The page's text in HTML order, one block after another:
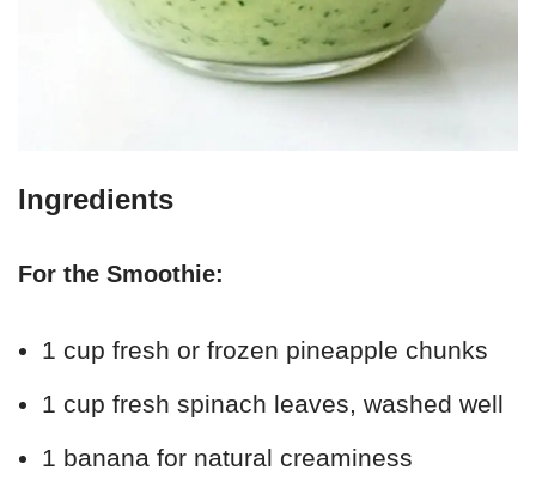
Ingredients
For the Smoothie:
1 cup fresh or frozen pineapple chunks
1 cup fresh spinach leaves, washed well
1 banana for natural creaminess